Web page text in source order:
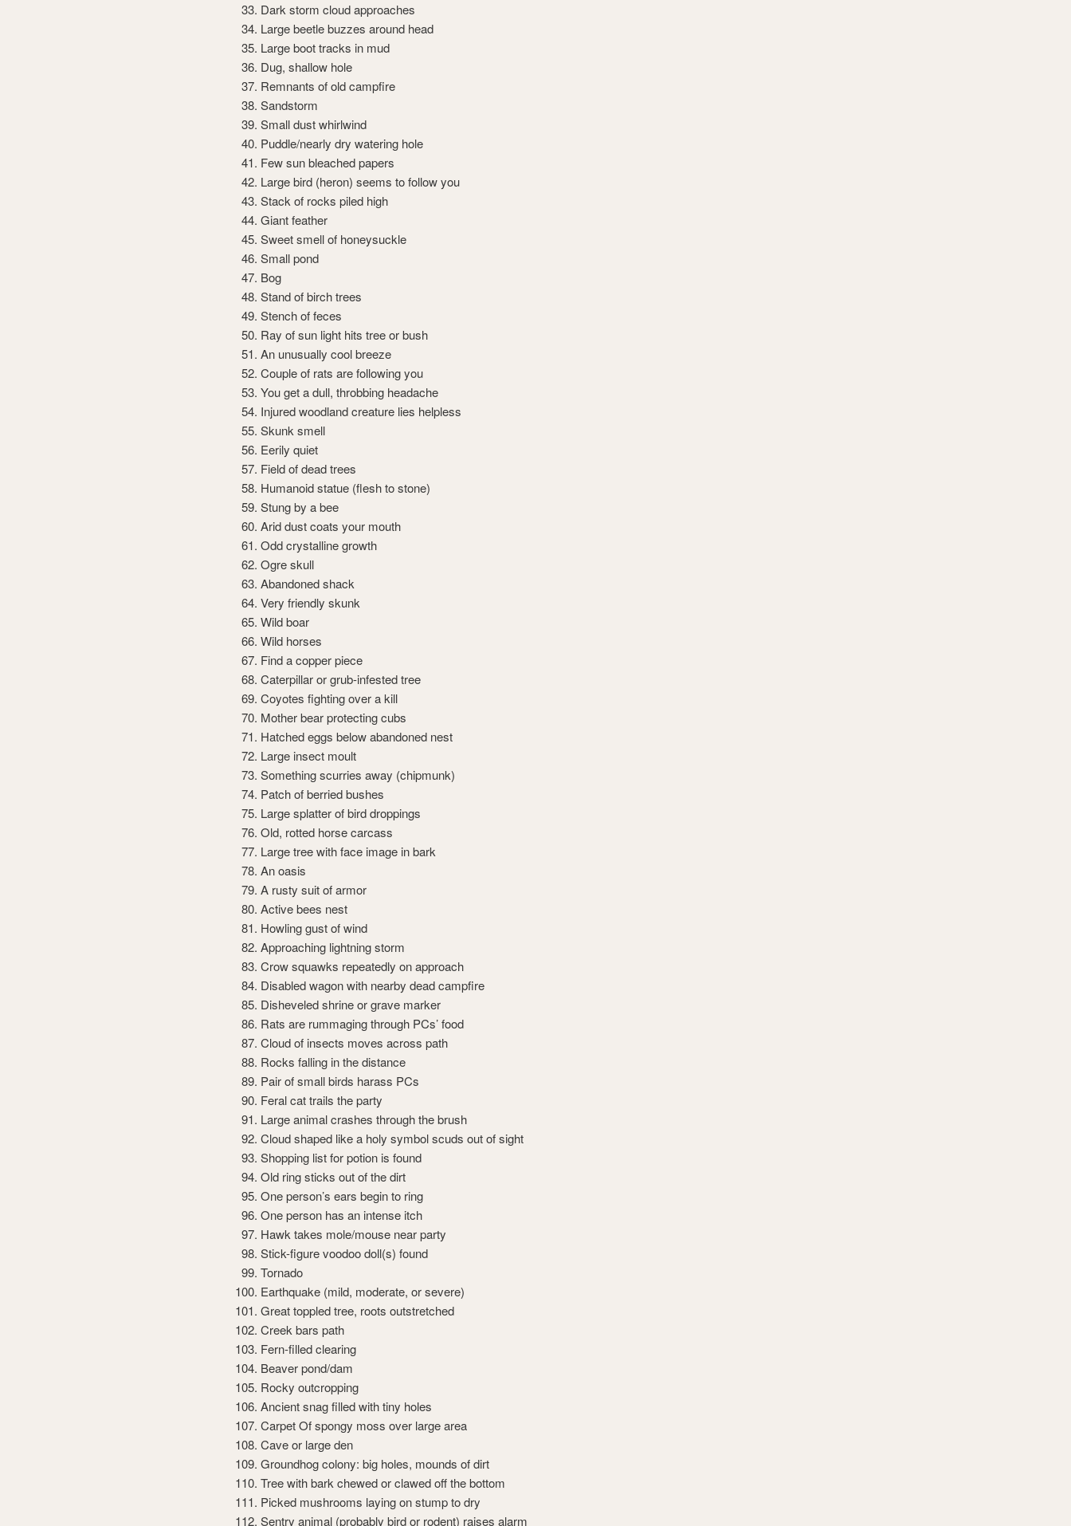
Dark storm cloud approaches
Large beetle buzzes around head
Large boot tracks in mud
Dug, shallow hole
Remnants of old campfire
Sandstorm
Small dust whirlwind
Puddle/nearly dry watering hole
Few sun bleached papers
Large bird (heron) seems to follow you
Stack of rocks piled high
Giant feather
Sweet smell of honeysuckle
Small pond
Bog
Stand of birch trees
Stench of feces
Ray of sun light hits tree or bush
An unusually cool breeze
Couple of rats are following you
You get a dull, throbbing headache
Injured woodland creature lies helpless
Skunk smell
Eerily quiet
Field of dead trees
Humanoid statue (flesh to stone)
Stung by a bee
Arid dust coats your mouth
Odd crystalline growth
Ogre skull
Abandoned shack
Very friendly skunk
Wild boar
Wild horses
Find a copper piece
Caterpillar or grub-infested tree
Coyotes fighting over a kill
Mother bear protecting cubs
Hatched eggs below abandoned nest
Large insect moult
Something scurries away (chipmunk)
Patch of berried bushes
Large splatter of bird droppings
Old, rotted horse carcass
Large tree with face image in bark
An oasis
A rusty suit of armor
Active bees nest
Howling gust of wind
Approaching lightning storm
Crow squawks repeatedly on approach
Disabled wagon with nearby dead campfire
Disheveled shrine or grave marker
Rats are rummaging through PCs’ food
Cloud of insects moves across path
Rocks falling in the distance
Pair of small birds harass PCs
Feral cat trails the party
Large animal crashes through the brush
Cloud shaped like a holy symbol scuds out of sight
Shopping list for potion is found
Old ring sticks out of the dirt
One person’s ears begin to ring
One person has an intense itch
Hawk takes mole/mouse near party
Stick-figure voodoo doll(s) found
Tornado
Earthquake (mild, moderate, or severe)
Great toppled tree, roots outstretched
Creek bars path
Fern-filled clearing
Beaver pond/dam
Rocky outcropping
Ancient snag filled with tiny holes
Carpet Of spongy moss over large area
Cave or large den
Groundhog colony: big holes, mounds of dirt
Tree with bark chewed or clawed off the bottom
Picked mushrooms laying on stump to dry
Sentry animal (probably bird or rodent) raises alarm